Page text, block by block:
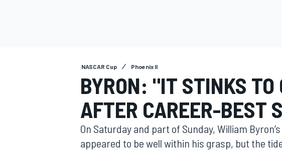
NASCAR Cup Phoenix II
BYRON: "IT STINKS TO
AFTER CAREER-BEST
On Saturday and part of Sunday, William
appeared to be well within his grasp, but the